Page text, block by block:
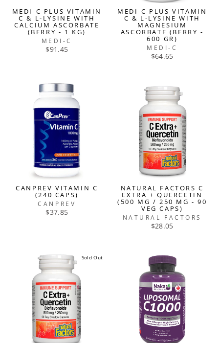
MEDI-C PLUS VITAMIN
C & L-LYSINE WITH
CALCIUM ASCORBATE
(BERRY - 1 KG)
MEDI-C
$91.45
MEDI-C PLUS VITAMIN
C & L-LYSINE WITH
MAGNESIUM
ASCORBATE (BERRY -
600 GR)
MEDI-C
$64.65
CANPREV VITAMIN C
(240 CAPS)
CANPREV
$37.85
NATURAL FACTORS C
EXTRA + QUERCETIN
(500 MG / 250 MG - 90
VEG CAPS)
NATURAL FACTORS
$28.05
Sold Out